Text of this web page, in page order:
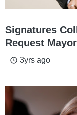
Signatures
Request
access_time 3yrs ago